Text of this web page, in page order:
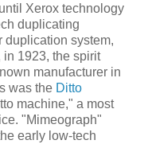
Xerox technology
duplicating
duplication system,
1923, the spirit
manufacturer in
was the Ditto
machine," a most
"Mimeograph"
early low-tech